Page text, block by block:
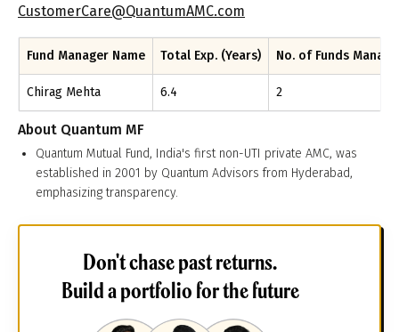
CustomerCare@QuantumAMC.com
Fund Manager Name Total Exp. (Years) No. of Funds
Chirag Mehta 6.4 2
About Quantum MF
Quantum Mutual Fund, India's first non-UTI private AMC, was
established in 2001 by Quantum Advisors from Hyderabad,
emphasizing transparency.
Don't chase past returns.
Build a portfolio for the future